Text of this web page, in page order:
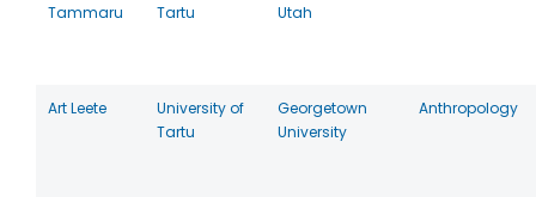
Tammaru
Tartu
Utah
Art Leete
University of
Tartu
Georgetown
University
Anthropology